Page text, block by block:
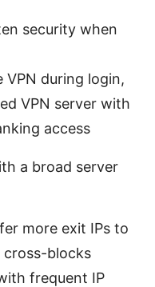
security when
VPN during login,
VPN server with
access
a broad server
more exit IPs to
cross-blocks
frequent IP